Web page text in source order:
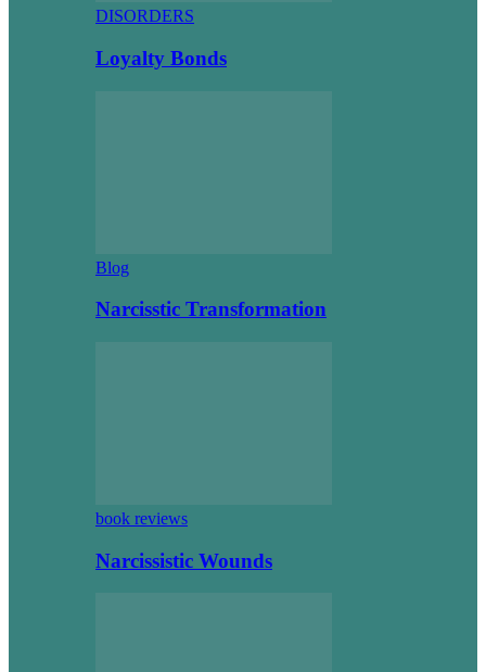
DISORDERS
Loyalty Bonds
Blog
Narcisstic Transformation
book reviews
Narcissistic Wounds